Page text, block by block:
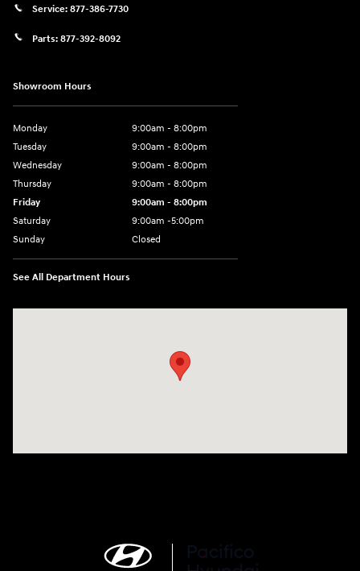
Service: 877-386-7730
Parts: 877-392-8092
Showroom Hours
Monday
9:00am - 8:00pm
Tuesday
9:00am - 8:00pm
Wednesday
9:00am - 8:00pm
Thursday
9:00am - 8:00pm
Friday
9:00am - 8:00pm
Saturday
9:00am -5:00pm
Sunday
Closed
See All Department Hours